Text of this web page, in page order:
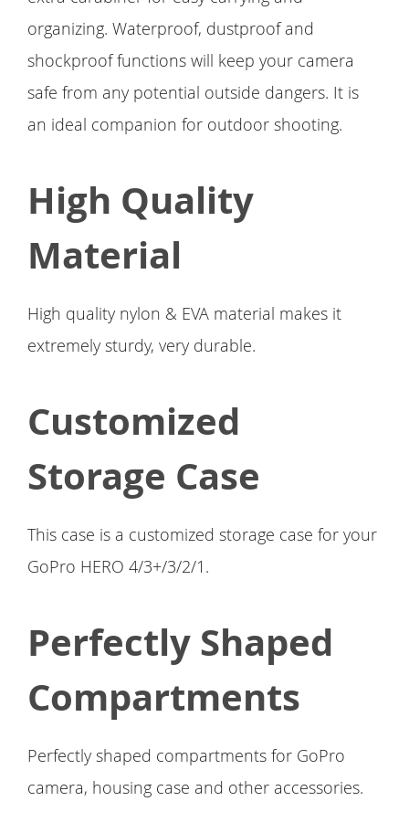
organizing. Waterproof, dustproof and
shockproof functions will keep your camera
safe from any potential outside dangers. It is
an ideal companion for outdoor shooting.
High Quality
Material
High quality nylon & EVA material makes it
extremely sturdy, very durable.
Customized
Storage Case
This case is a customized storage case for your
GoPro HERO 4/3+/3/2/1.
Perfectly Shaped
Compartments
Perfectly shaped compartments for GoPro
camera, housing case and other accessories.